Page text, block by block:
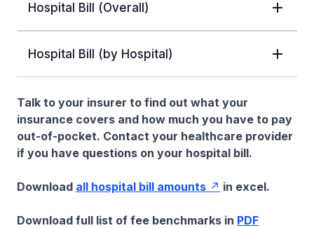
Hospital Bill (Overall)
Hospital Bill (by Hospital)
Talk to your insurer to find out what your
insurance covers and how much you have to pay
out-of-pocket. Contact your healthcare provider
if you have questions on your hospital bill.
Download all hospital bill amounts in excel.
Download full list of fee benchmarks in PDF